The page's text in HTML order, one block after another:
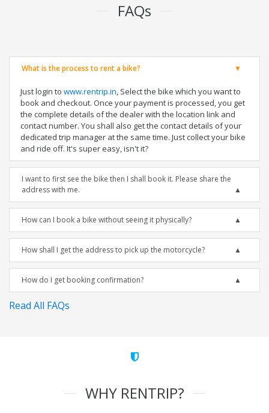
FAQs
What is the process to rent a bike?
Just login to www.rentrip.in, Select the bike which you want to
book and checkout. Once your payment is processed, you get
the complete details of the dealer with the location link and
contact number. You shall also get the contact details of your
dedicated trip manager at the same time. Just collect your bike
and ride off. It's super easy, isn't it?
I want to first see the bike then I shall book it. Please share the
address with me.
How can I book a bike without seeing it physically?
How shall I get the address to pick up the motorcycle?
How do I get booking confirmation?
Read All FAQs
WHY RENTRIP?